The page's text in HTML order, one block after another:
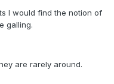
I would find the notion of
galling.
are rarely around.